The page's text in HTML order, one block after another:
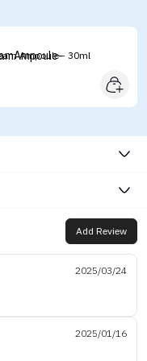
Ampoule - 30ml
Add Review
2025/03/24
2025/01/16